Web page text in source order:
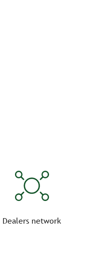
Dealers network